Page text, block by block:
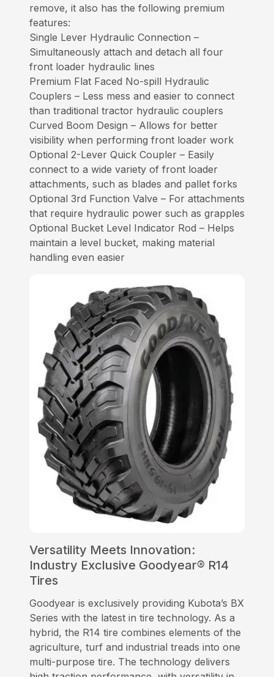
remove, it also has the following premium
features:
Single Lever Hydraulic Connection –
Simultaneously attach and detach all four
front loader hydraulic lines
Premium Flat Faced No-spill Hydraulic
Couplers – Less mess and easier to connect
than traditional tractor hydraulic couplers
Curved Boom Design – Allows for better
visibility when performing front loader work
Optional 2-Lever Quick Coupler – Easily
connect to a wide variety of front loader
attachments, such as blades and pallet forks
Optional 3rd Function Valve – For attachments
that require hydraulic power such as grapples
Optional Bucket Level Indicator Rod – Helps
maintain a level bucket, making material
handling even easier
Versatility Meets Innovation:
Industry Exclusive Goodyear® R14
Tires
Goodyear is exclusively providing Kubota’s BX
Series with the latest in tire technology. As a
hybrid, the R14 tire combines elements of the
agriculture, turf and industrial treads into one
multi-purpose tire. The technology delivers